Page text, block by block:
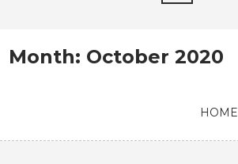
Month: October 2020
HOME